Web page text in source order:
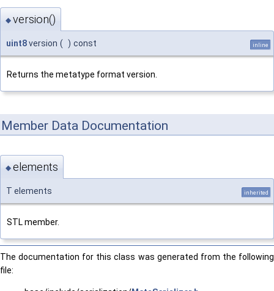
◆ version()
uint8version ( ) const inline
Returns the metatype format version.
Member Data Documentation
◆ elements
T elements inherited
STL member.
The documentation for this class was generated from the following
file: